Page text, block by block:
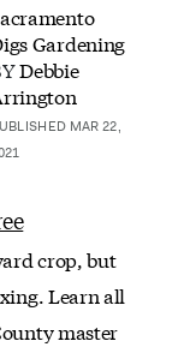
Gardening
Debbie
MAR 22,
crop, but
Learn all
master